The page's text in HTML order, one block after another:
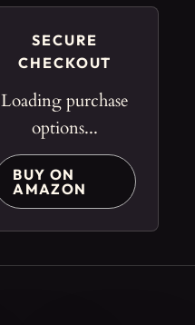
SECURE
CHECKOUT
Loading purchase
options...
BUY ON
AMAZON